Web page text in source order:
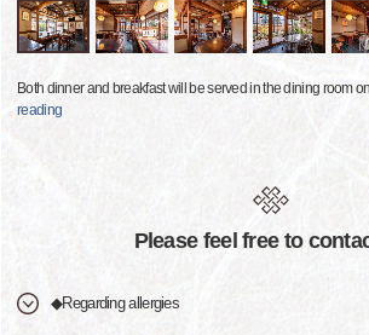
Both dinner and breakfast will be served in the dining room
reading
Please feel free to
◆Regarding allergies